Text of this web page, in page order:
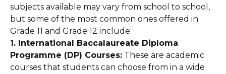
subjects available may vary from school to school,
but some of the most common ones offered in
Grade 11 and Grade 12 include:
1. International Baccalaureate Diploma
Programme (DP) Courses: These are academic
courses that students can choose from in a wide